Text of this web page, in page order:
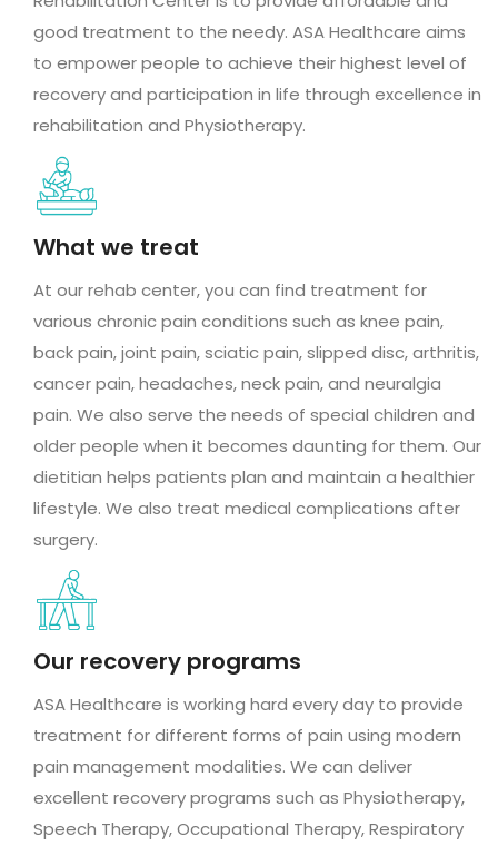
good treatment to the needy. ASA Healthcare aims
to empower people to achieve their highest level of
recovery and participation in life through excellence in
rehabilitation and Physiotherapy.
What we treat
At our rehab center, you can find treatment for
various chronic pain conditions such as knee pain,
back pain, joint pain, sciatic pain, slipped disc, arthritis,
cancer pain, headaches, neck pain, and neuralgia
pain. We also serve the needs of special children and
older people when it becomes daunting for them. Our
dietitian helps patients plan and maintain a healthier
lifestyle. We also treat medical complications after
surgery.
Our recovery programs
ASA Healthcare is working hard every day to provide
treatment for different forms of pain using modern
pain management modalities. We can deliver
excellent recovery programs such as Physiotherapy,
Speech Therapy, Occupational Therapy, Respiratory